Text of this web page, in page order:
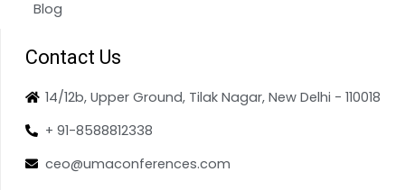
Blog
Contact Us
14/12b, Upper Ground, Tilak Nagar, New Delhi - 110018
+ 91-8588812338
ceo@umaconferences.com